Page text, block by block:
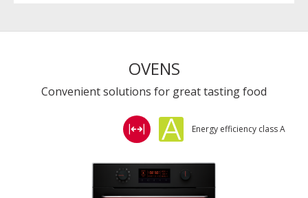
OVENS
Convenient solutions for great tasting food
Energy efficiency class A